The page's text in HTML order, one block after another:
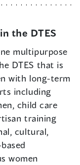
the DTES
multipurpose
DTES that is
with long-term
including
child care
training
cultural,
women